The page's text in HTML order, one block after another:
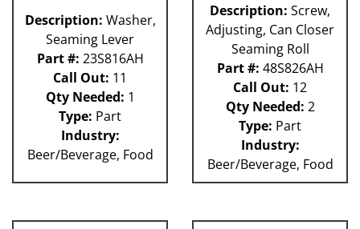
Description: Washer,
Seaming Lever
Part #: 23S816AH
Call Out: 11
Qty Needed: 1
Type: Part
Industry:
Beer/Beverage, Food
Description: Screw,
Adjusting, Can Closer
Seaming Roll
Part #: 48S826AH
Call Out: 12
Qty Needed: 2
Type: Part
Industry:
Beer/Beverage, Food